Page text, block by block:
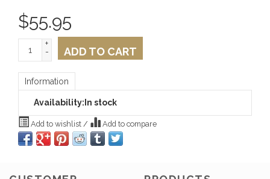
$55.95
+
-
ADD TO CART
Information
Availability: In stock
Add to wishlist / Add to compare